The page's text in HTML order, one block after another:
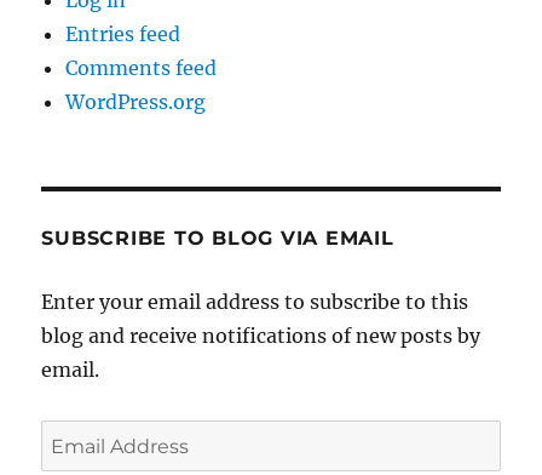
Entries feed
Comments feed
WordPress.org
SUBSCRIBE TO BLOG VIA EMAIL
Enter your email address to subscribe to this
blog and receive notifications of new posts by
email.
Email